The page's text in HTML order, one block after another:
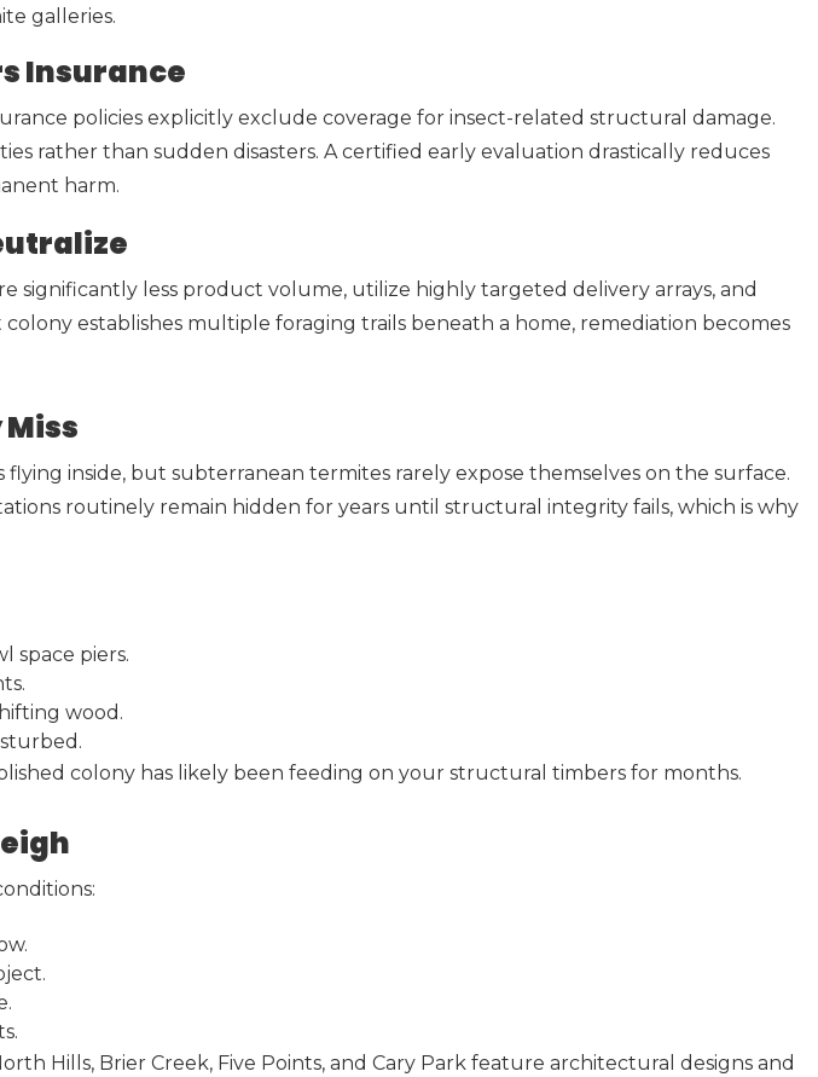
galleries.
Insurance
policies explicitly exclude coverage for insect-related structural damage.
rather than sudden disasters. A certified early evaluation drastically reduces
harm.
less product volume, utilize highly targeted delivery arrays, and
establishes multiple foraging trails beneath a home, remediation becomes
inside, but subterranean termites rarely expose themselves on the surface.
routinely remain hidden for years until structural integrity fails, which is why
space piers.
wood.
colony has likely been feeding on your structural timbers for months.
Hills, Brier Creek, Five Points, and Cary Park feature architectural designs and